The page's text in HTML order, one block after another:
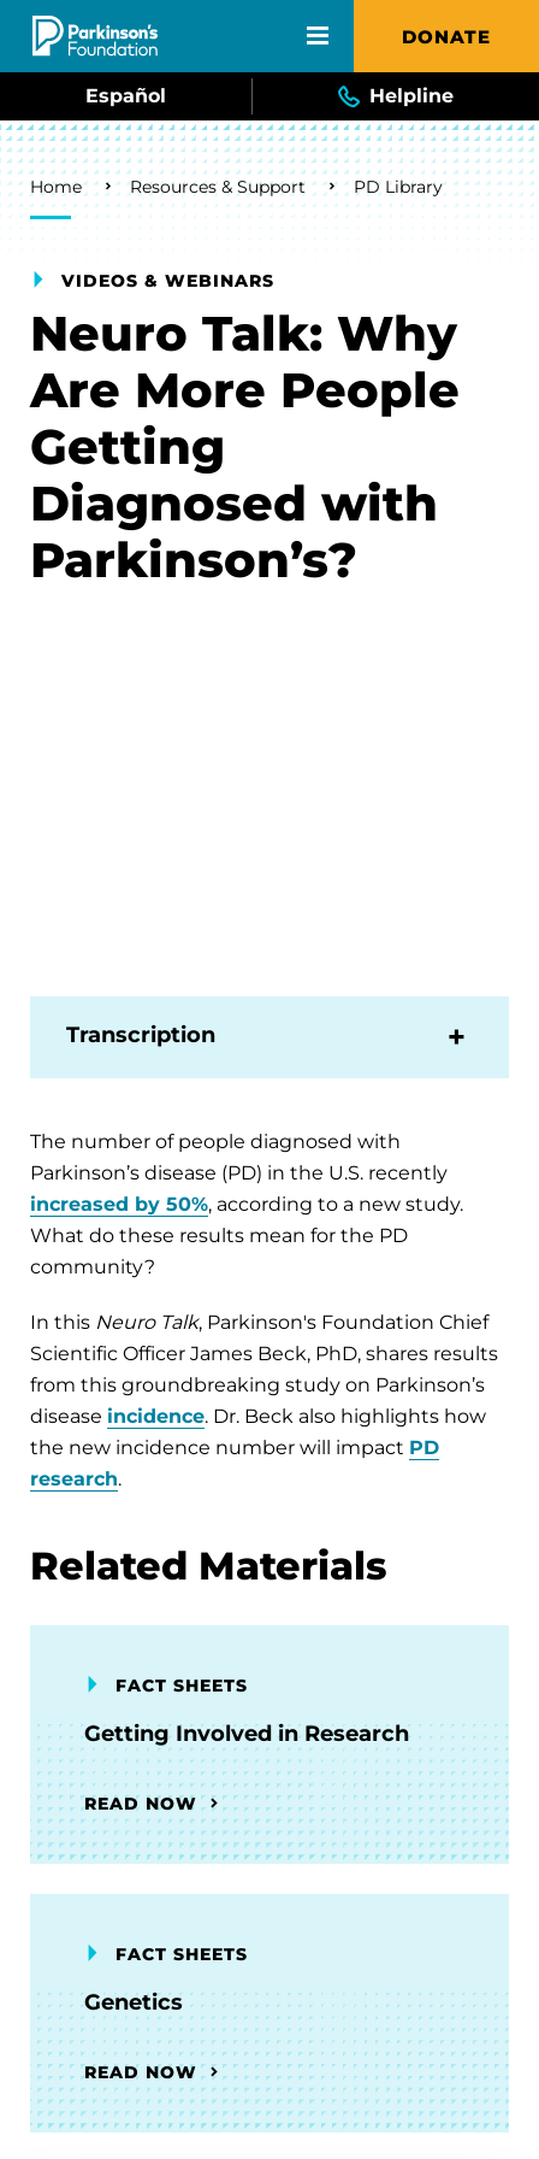
Skip to main content DONATE
Español Helpline
Breadcrumb
Home Resources & Support PD Library
VIDEOS & WEBINARS
Neuro Talk: Why
Are More People
Getting
Diagnosed with
Parkinson’s?
Transcription
The number of people diagnosed with
Parkinson’s disease (PD) in the U.S. recently
increased by 50%, according to a new study.
What do these results mean for the PD
community?
In this Neuro Talk, Parkinson's Foundation Chief
Scientific Officer James Beck, PhD, shares results
from this groundbreaking study on Parkinson’s
disease incidence. Dr. Beck also highlights how
the new incidence number will impact PD
research.
Related Materials
FACT SHEETS
Getting Involved in Research
READ NOW
FACT SHEETS
Genetics
READ NOW